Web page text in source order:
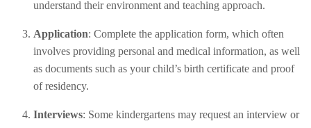
understand their environment and teaching approach.
Application: Complete the application form, which often
involves providing personal and medical information, as well
as documents such as your child’s birth certificate and proof
of residency.
Interviews: Some kindergartens may request an interview or